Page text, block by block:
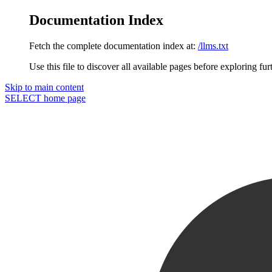
Documentation Index
Fetch the complete documentation index at: /llms.txt
Use this file to discover all available pages before exploring
Skip to main content
SELECT home page